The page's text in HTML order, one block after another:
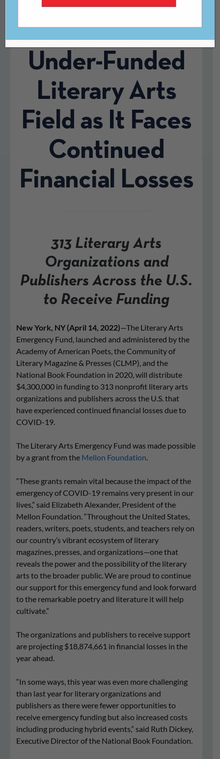
Historically
Under-Funded
Literary Arts
Field as It Faces
Continued
Financial Losses
313 Literary Arts
Organizations and
Publishers Across the U.S.
to Receive Funding
New York, NY (April 14, 2022)—The Literary Arts
Emergency Fund, launched and administered by the
Academy of American Poets, the Community of
Literary Magazine & Presses (CLMP), and the
National Book Foundation in 2020, will distribute
$4,300,000 in funding to 313 nonprofit literary arts
organizations and publishers across the U.S. that
have experienced continued financial losses due to
COVID-19.
The Literary Arts Emergency Fund was made possible
by a grant from the Mellon Foundation.
“These grants remain vital because the impact of the
emergency of COVID-19 remains very present in our
lives,” said Elizabeth Alexander, President of the
Mellon Foundation. “Throughout the United States,
readers, writers, poets, students, and teachers rely on
our country’s vibrant ecosystem of literary
magazines, presses, and organizations—one that
reveals the power and the possibility of the literary
arts to the broader public. We are proud to continue
our support for this emergency fund and look forward
to the remarkable poetry and literature it will help
cultivate.”
The organizations and publishers to receive support
are projecting $18,874,661 in financial losses in the
year ahead.
“In some ways, this year was even more challenging
than last year for literary organizations and
publishers as there were fewer opportunities to
receive emergency funding but also increased costs
including producing hybrid events,” said Ruth Dickey,
Executive Director of the National Book Foundation.